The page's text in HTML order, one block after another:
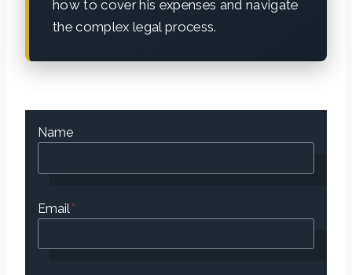
how to cover his expenses and navigate
the complex legal process.
Name
Email*